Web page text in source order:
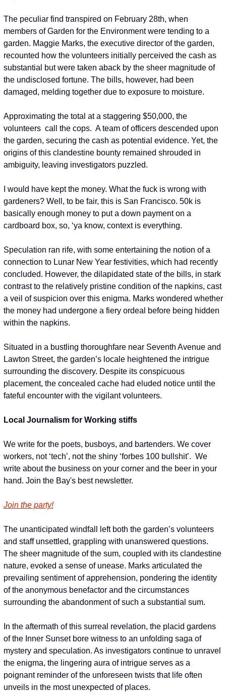
The peculiar find transpired on February 28th, when
members of Garden for the Environment were tending to a
garden. Maggie Marks, the executive director of the garden,
recounted how the volunteers initially perceived the cash as
substantial but were taken aback by the sheer magnitude of
the undisclosed fortune. The bills, however, had been
damaged, melding together due to exposure to moisture.
Approximating the total at a staggering $50,000, the
volunteers  call the cops.  A team of officers descended upon
the garden, securing the cash as potential evidence. Yet, the
origins of this clandestine bounty remained shrouded in
ambiguity, leaving investigators puzzled.
I would have kept the money. What the fuck is wrong with
gardeners? Well, to be fair, this is San Francisco. 50k is
basically enough money to put a down payment on a
cardboard box, so, ‘ya know, context is everything.
Speculation ran rife, with some entertaining the notion of a
connection to Lunar New Year festivities, which had recently
concluded. However, the dilapidated state of the bills, in stark
contrast to the relatively pristine condition of the napkins, cast
a veil of suspicion over this enigma. Marks wondered whether
the money had undergone a fiery ordeal before being hidden
within the napkins.
Situated in a bustling thoroughfare near Seventh Avenue and
Lawton Street, the garden’s locale heightened the intrigue
surrounding the discovery. Despite its conspicuous
placement, the concealed cache had eluded notice until the
fateful encounter with the vigilant volunteers.
Local Journalism for Working stiffs
We write for the poets, busboys, and bartenders. We cover
workers, not ‘tech’, not the shiny ‘forbes 100 bullshit’.  We
write about the business on your corner and the beer in your
hand. Join the Bay's best newsletter.
Join the party!
The unanticipated windfall left both the garden’s volunteers
and staff unsettled, grappling with unanswered questions.
The sheer magnitude of the sum, coupled with its clandestine
nature, evoked a sense of unease. Marks articulated the
prevailing sentiment of apprehension, pondering the identity
of the anonymous benefactor and the circumstances
surrounding the abandonment of such a substantial sum.
In the aftermath of this surreal revelation, the placid gardens
of the Inner Sunset bore witness to an unfolding saga of
mystery and speculation. As investigators continue to unravel
the enigma, the lingering aura of intrigue serves as a
poignant reminder of the unforeseen twists that life often
unveils in the most unexpected of places.